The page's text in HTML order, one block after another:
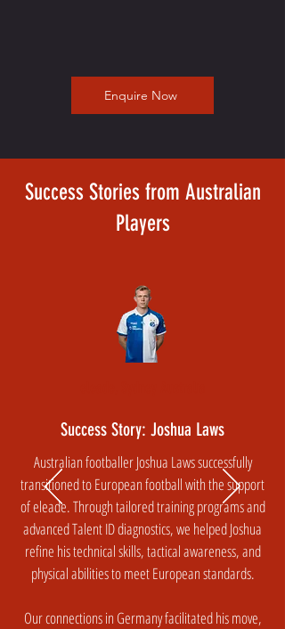
Enquire Now
Success Stories from Australian
Players
Success Story: Joshua Laws
Australian footballer Joshua Laws successfully
transitioned to European football with the support
of eleade. Through tailored training programs and
advanced Talent ID diagnostics, we helped Joshua
refine his technical skills, tactical awareness, and
physical abilities to meet European standards.
Our connections in Germany facilitated his move,